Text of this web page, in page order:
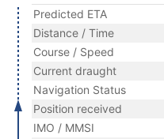
Predicted ETA
Distance / Time
Course / Speed
Current draught
Navigation Status
Position received
IMO / MMSI